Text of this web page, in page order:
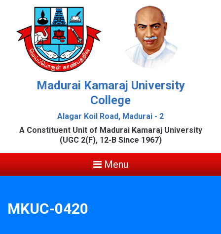
Madurai Kamaraj University
College
Alagar Koil Road, Madurai - 2
A Constituent Unit of Madurai Kamaraj University
(UGC 2(F), 12-B Since 1967)
Menu
MKUC-0420